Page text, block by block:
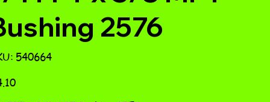
2576
540664
540664